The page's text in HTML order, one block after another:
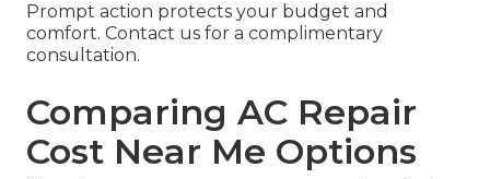
Prompt action protects your budget and
comfort. Contact us for a complimentary
consultation.
Comparing AC Repair
Cost Near Me Options